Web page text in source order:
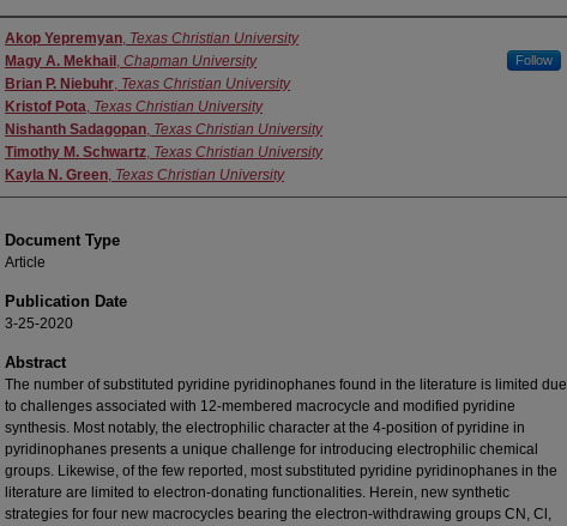
Authors
Akop Yepremyan, Texas Christian University
Magy A. Mekhail , Chapman University Follow
Brian P. Niebuhr, Texas Christian University
Kristof Pota, Texas Christian University
Nishanth Sadagopan, Texas Christian University
Timothy M. Schwartz, Texas Christian University
Kayla N. Green, Texas Christian University
Document Type
Article
Publication Date
3-25-2020
Abstract
The number of substituted pyridine pyridinophanes found in the literature is limited due
to challenges associated with 12-membered macrocycle and modified pyridine
synthesis. Most notably, the electrophilic character at the 4-position of pyridine in
pyridinophanes presents a unique challenge for introducing electrophilic chemical
groups. Likewise, of the few reported, most substituted pyridine pyridinophanes in the
literature are limited to electron-donating functionalities. Herein, new synthetic
strategies for four new macrocycles bearing the electron-withdrawing groups CN, Cl,